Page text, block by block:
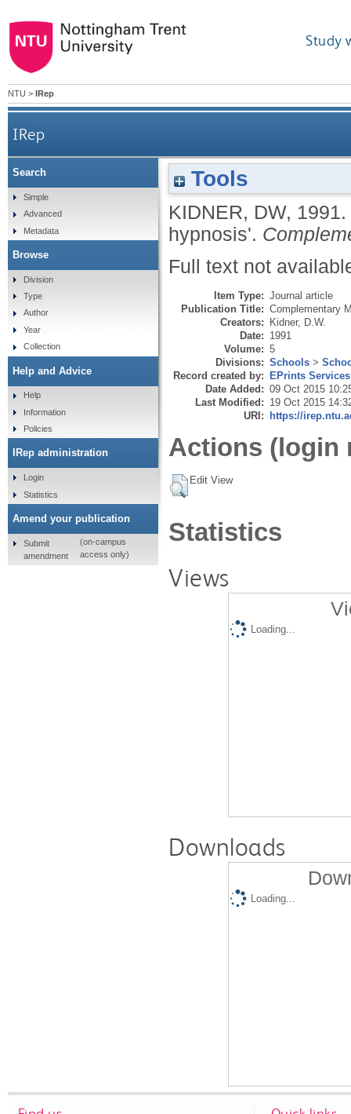
Study
NTU > IRep
IRep
Tools
KIDNER, DW, 1991.
hypnosis'.
Full text not
Item Type: Journal article
Publication Title: Complementary
Creators: Kidner, D.W.
Date: 1991
Volume: 5
Divisions: Schools >
Record created by: EPrints Services
Date Added: 09 Oct 2015
Last Modified: 19 Oct 2015
URI: https://
Actions (login
Edit View
Statistics
Views
Loading...
Downloads
Loading...
Search
Simple
Advanced
Metadata
Browse
Division
Type
Author
Year
Collection
Help and Advice
Help
Information
Policies
IRep administration
Login
Statistics
Amend your publication
Submit
amendment
(on-campus
access only)